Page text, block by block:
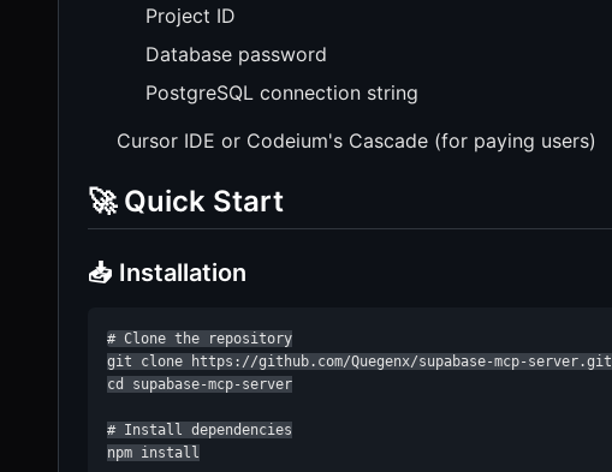
Project ID
Database password
PostgreSQL connection string
Cursor IDE or Codeium's Cascade (for paying users)
🚀 Quick Start
📥 Installation
# Clone the repository
git clone https://github.com/Quegenx/supabase-mcp-server.git
cd supabase-mcp-server
# Install dependencies
npm install